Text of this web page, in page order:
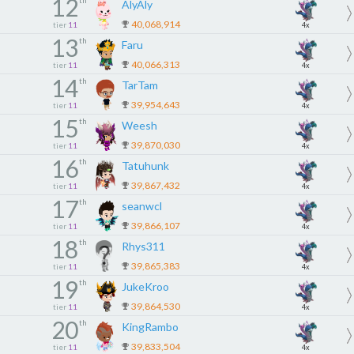
12
tier 11
AlyAly
40,068,914 4x
13th
tier 11
Faru
40,066,313 4x
14th
tier 11
TarTam
39,954,643 4x
15th
tier 11
Weesh
39,870,030 4x
16th
tier 11
Tatuhunk
39,867,432 4x
17th
tier 11
seanwcl
39,866,107 4x
18th
tier 11
Rhys311
39,865,383 4x
19th
tier 11
JukeKroo
39,864,530 4x
20th
tier 11
KingRambo
39,833,504 4x